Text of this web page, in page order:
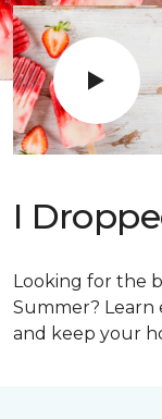
I
Looking for the
Summer?
and keep your